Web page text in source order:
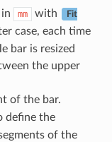
mm with Fit
case, each time
bar is resized
the upper
of the bar.
define the
of the